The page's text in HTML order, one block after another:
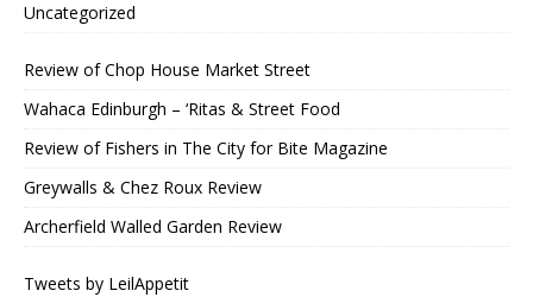
Uncategorized
Review of Chop House Market Street
Wahaca Edinburgh – ‘Ritas & Street Food
Review of Fishers in The City for Bite Magazine
Greywalls & Chez Roux Review
Archerfield Walled Garden Review
Tweets by LeilAppetit